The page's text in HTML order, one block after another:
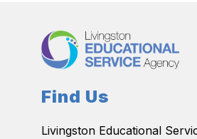
Find Us
Livingston Educational